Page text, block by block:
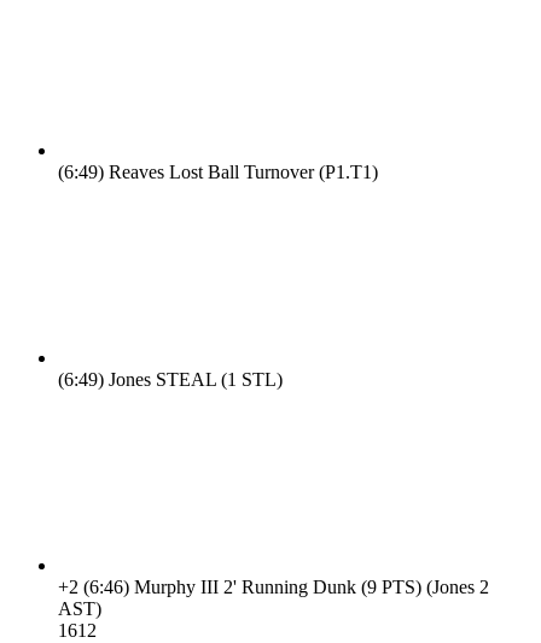
(6:49) Reaves Lost Ball Turnover (P1.T1)
(6:49) Jones STEAL (1 STL)
+2 (6:46) Murphy III 2' Running Dunk (9 PTS) (Jones 2
AST)
1612